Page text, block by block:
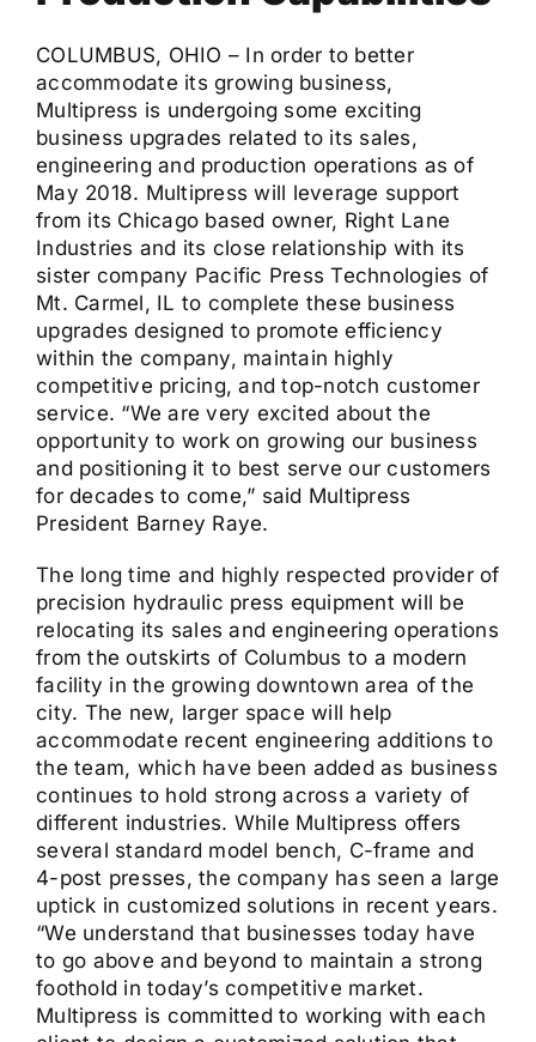
COLUMBUS, OHIO – In order to better
accommodate its growing business,
Multipress is undergoing some exciting
business upgrades related to its sales,
engineering and production operations as of
May 2018. Multipress will leverage support
from its Chicago based owner, Right Lane
Industries and its close relationship with its
sister company Pacific Press Technologies of
Mt. Carmel, IL to complete these business
upgrades designed to promote efficiency
within the company, maintain highly
competitive pricing, and top-notch customer
service. “We are very excited about the
opportunity to work on growing our business
and positioning it to best serve our customers
for decades to come,” said Multipress
President Barney Raye.
The long time and highly respected provider of
precision hydraulic press equipment will be
relocating its sales and engineering operations
from the outskirts of Columbus to a modern
facility in the growing downtown area of the
city. The new, larger space will help
accommodate recent engineering additions to
the team, which have been added as business
continues to hold strong across a variety of
different industries. While Multipress offers
several standard model bench, C-frame and
4-post presses, the company has seen a large
uptick in customized solutions in recent years.
“We understand that businesses today have
to go above and beyond to maintain a strong
foothold in today’s competitive market.
Multipress is committed to working with each